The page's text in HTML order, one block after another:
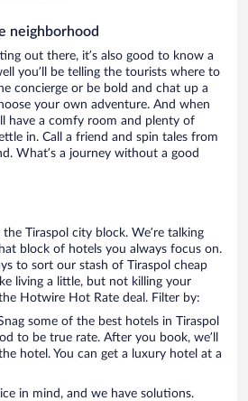
neighborhood
out there, it’s also good to know a
you’ll be telling the tourists where to
concierge or be bold and chat up a
your own adventure. And when
have a comfy room and plenty of
in. Call a friend and spin tales from
What’s a journey without a good
Tiraspol city block. We’re talking
block of hotels you always focus on.
to sort our stash of Tiraspol cheap
living a little, but not killing your
Hotwire Hot Rate deal. Filter by:
some of the best hotels in Tiraspol
to be true rate. After you book, we’ll
hotel. You can get a luxury hotel at a
in mind, and we have solutions.